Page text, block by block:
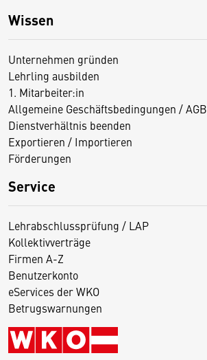
Wissen
Unternehmen gründen
Lehrling ausbilden
1. Mitarbeiter:in
Allgemeine Geschäftsbedingungen / AGB
Dienstverhältnis beenden
Exportieren / Importieren
Förderungen
Service
Lehrabschlussprüfung / LAP
Kollektivverträge
Firmen A-Z
Benutzerkonto
eServices der WKO
Betrugswarnungen